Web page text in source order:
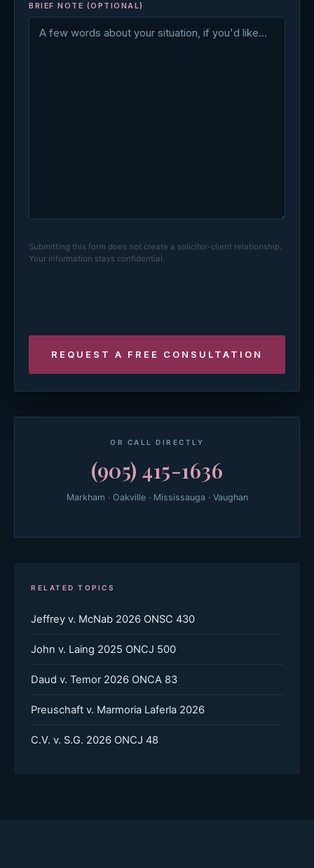
BRIEF NOTE (OPTIONAL)
Submitting this form does not create a solicitor-client relationship.
Your information stays confidential.
OR CALL DIRECTLY
(905) 415-1636
Markham · Oakville · Mississauga · Vaughan
RELATED TOPICS
Jeffrey v. McNab 2026 ONSC 430
John v. Laing 2025 ONCJ 500
Daud v. Temor 2026 ONCA 83
Preuschaft v. Marmoria Laferla 2026
C.V. v. S.G. 2026 ONCJ 48